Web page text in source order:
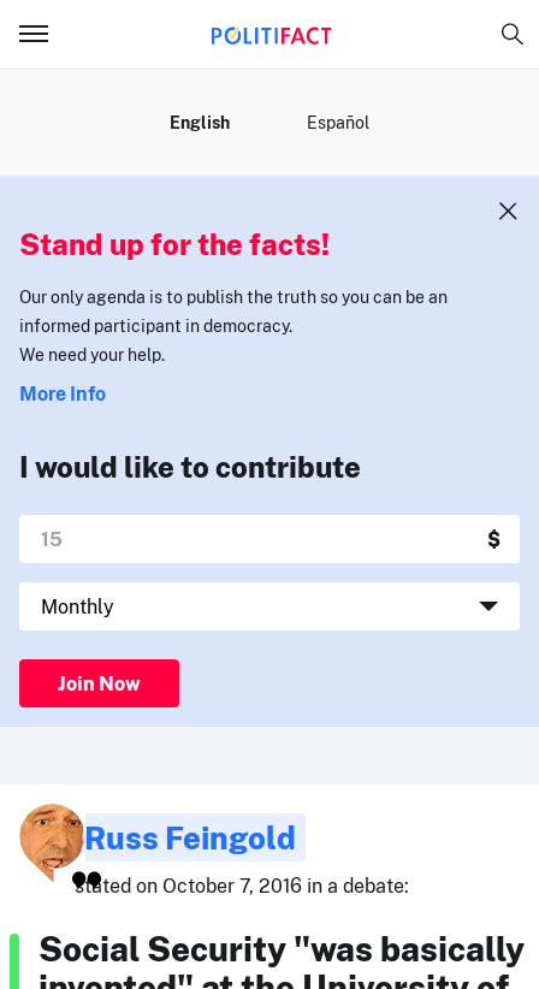
English Español
Stand up for the facts!
Our only agenda is to publish the truth so you can be an
informed participant in democracy.
We need your help.
More Info
I would like to contribute
Join Now
Russ Feingold
stated on October 7, 2016 in a debate:
Social Security "was basically